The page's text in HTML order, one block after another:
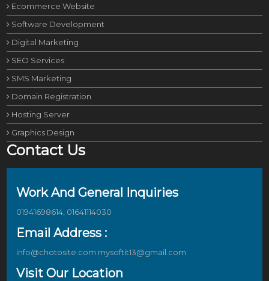
Ecommerce Website
Software Development
Digital Marketing
SEO Services
SMS Marketing
Domain Registration
Hosting Server
Graphics Design
Contact Us
Work And General Inquiries
01941698614, 01641114030
Email Address :
info@chotosite.com mysoftit13@gmail.com
Visit Our Location